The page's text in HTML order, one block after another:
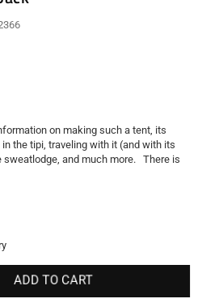
on making such a tent, its
the tipi, traveling with it (and with its
sweatlodge, and much more. There is
ADD TO CART